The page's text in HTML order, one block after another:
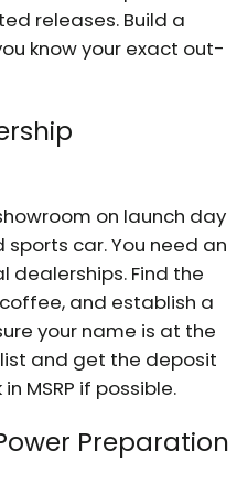
releases. Build a
know your exact out-
on launch day
car. You need an
dealerships. Find the
and establish a
your name is at the
and get the deposit
MSRP if possible.
Preparation